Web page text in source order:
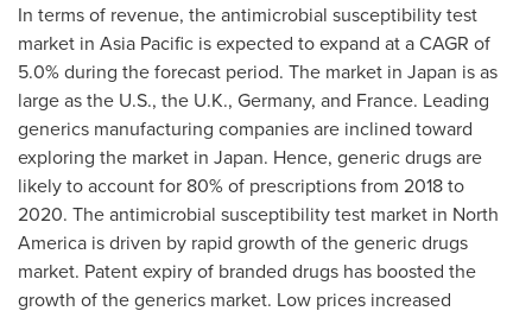
In terms of revenue, the antimicrobial susceptibility test
market in Asia Pacific is expected to expand at a CAGR of
5.0% during the forecast period. The market in Japan is as
large as the U.S., the U.K., Germany, and France. Leading
generics manufacturing companies are inclined toward
exploring the market in Japan. Hence, generic drugs are
likely to account for 80% of prescriptions from 2018 to
2020. The antimicrobial susceptibility test market in North
America is driven by rapid growth of the generic drugs
market. Patent expiry of branded drugs has boosted the
growth of the generics market. Low prices increased